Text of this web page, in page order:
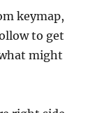
keymap,
to get
might